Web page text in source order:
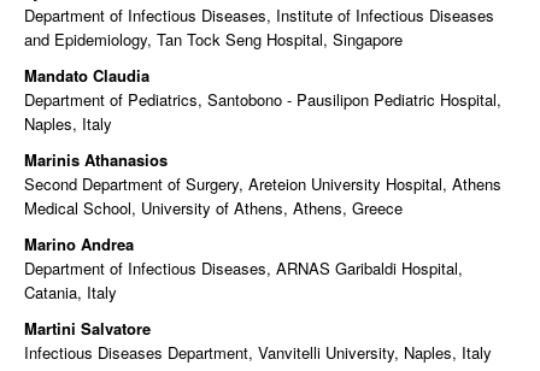
Department of Infectious Diseases, Institute of Infectious Diseases
and Epidemiology, Tan Tock Seng Hospital, Singapore
Mandato Claudia
Department of Pediatrics, Santobono - Pausilipon Pediatric Hospital,
Naples, Italy
Marinis Athanasios
Second Department of Surgery, Areteion University Hospital, Athens
Medical School, University of Athens, Athens, Greece
Marino Andrea
Department of Infectious Diseases, ARNAS Garibaldi Hospital,
Catania, Italy
Martini Salvatore
Infectious Diseases Department, Vanvitelli University, Naples, Italy